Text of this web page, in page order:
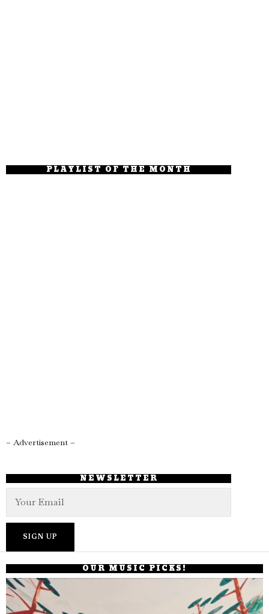
PLAYLIST OF THE MONTH
– Advertisement –
NEWSLETTER
OUR MUSIC PICKS!